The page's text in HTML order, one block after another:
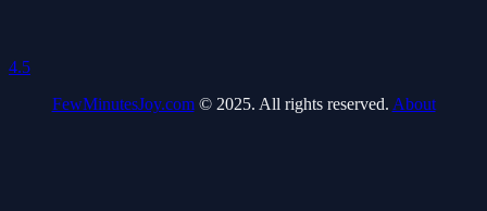
4.5
FewMinutesJoy.com© 2025. All rights reserved. About